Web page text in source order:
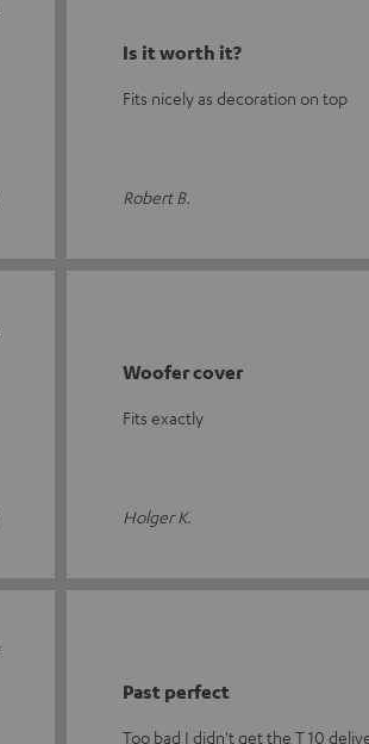
Is it worth it?
Fits nicely as decoration on top
Robert B.
Woofer cover
Fits exactly
Holger K.
Past perfect
Too bad I didn't get the T 10